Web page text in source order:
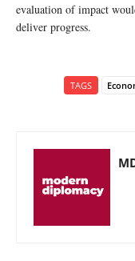
evaluation of impact
deliver progress.
TAGS